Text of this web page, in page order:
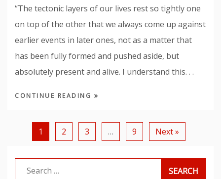
“The tectonic layers of our lives rest so tightly one
on top of the other that we always come up against
earlier events in later ones, not as a matter that
has been fully formed and pushed aside, but
absolutely present and alive. I understand this. . .
CONTINUE READING
1 2 3 … 9 Next »
Search